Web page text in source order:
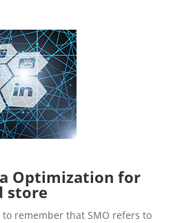
Optimization for
store
remember that SMO refers to